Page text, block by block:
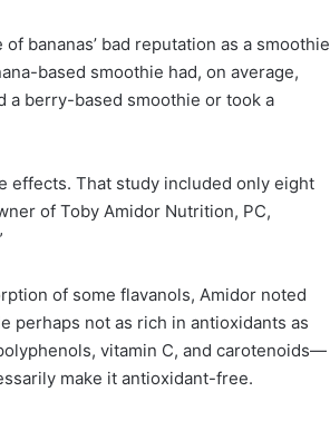
bananas’ bad reputation as a smoothie
based smoothie had, on average,
a berry-based smoothie or took a
effects. That study included only eight
of Toby Amidor Nutrition, PC,
of some flavanols, Amidor noted
perhaps not as rich in antioxidants as
vitamin C, and carotenoids—
make it antioxidant-free.